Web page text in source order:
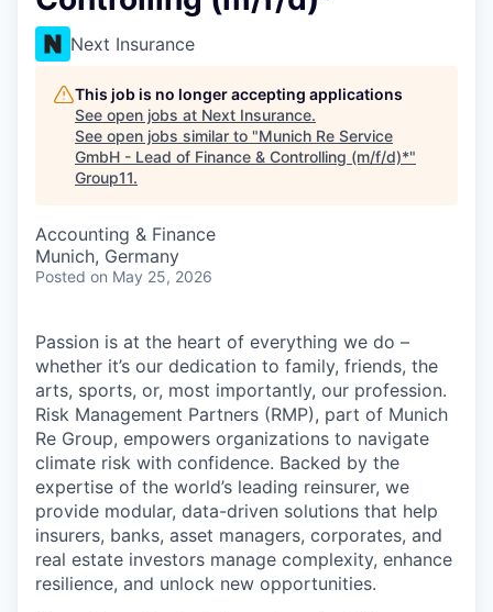
Next Insurance
This job is no longer accepting applications
See open jobs at Next Insurance.
See open jobs similar to "Munich Re Service
GmbH - Lead of Finance & Controlling (m/f/d)*"
Group11.
Accounting & Finance
Munich, Germany
Posted on May 25, 2026
Passion is at the heart of everything we do –
whether it’s our dedication to family, friends, the
arts, sports, or, most importantly, our profession.
Risk Management Partners (RMP), part of Munich
Re Group, empowers organizations to navigate
climate risk with confidence. Backed by the
expertise of the world’s leading reinsurer, we
provide modular, data-driven solutions that help
insurers, banks, asset managers, corporates, and
real estate investors manage complexity, enhance
resilience, and unlock new opportunities.